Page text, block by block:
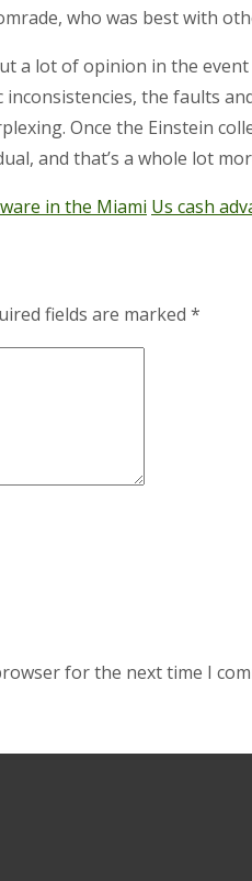
who was best with
a lot of opinion in the
inconsistencies, the faults
Once the Einstein
and that’s a whole lot
in the Miami Us cash
fields are marked *
for the next time I